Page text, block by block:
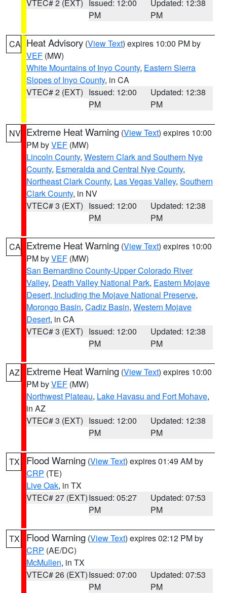
VTEC# 2 (EXT)
Issued: 12:00
PM
Updated: 12:38
PM
CA Heat Advisory (View Text) expires 10:00 PM by
VEF (MW)
White Mountains of Inyo County, Eastern Sierra
Slopes of Inyo County, in CA
VTEC# 2 (EXT) Issued: 12:00
PM
Updated: 12:38
PM
NV Extreme Heat Warning (View Text) expires 10:00
PM byVEF (MW)
Lincoln County, Western Clark and Southern Nye
County, Esmeralda and Central Nye County,
Northeast Clark County, Las Vegas Valley, Southern
Clark County, in NV
VTEC# 3 (EXT) Issued: 12:00
PM
Updated: 12:38
PM
CA Extreme Heat Warning (View Text) expires 10:00
PM byVEF (MW)
San Bernardino County-Upper Colorado River
Valley, Death Valley National Park, Eastern Mojave
Desert, Including the Mojave National Preserve,
Morongo Basin, Cadiz Basin, Western Mojave
Desert, in CA
VTEC# 3 (EXT) Issued: 12:00
PM
Updated: 12:38
PM
AZ Extreme Heat Warning (View Text) expires 10:00
PM byVEF (MW)
Northwest Plateau, Lake Havasu and Fort Mohave,
in AZ
VTEC# 3 (EXT) Issued: 12:00
PM
Updated: 12:38
PM
TX Flood Warning (View Text) expires 01:49 AM by
CRP (TE)
Live Oak, in TX
VTEC# 27 (EXT)Issued: 05:27
PM
Updated: 07:53
PM
TX Flood Warning (View Text) expires 02:12 PM by
CRP (AE/DC)
McMullen, in TX
VTEC# 26 (EXT)Issued: 07:00
PM
Updated: 07:53
PM